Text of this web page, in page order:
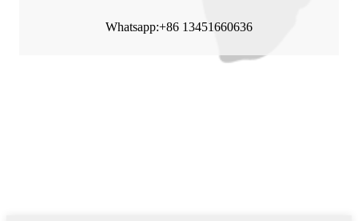
Whatsapp:+86 13451660636